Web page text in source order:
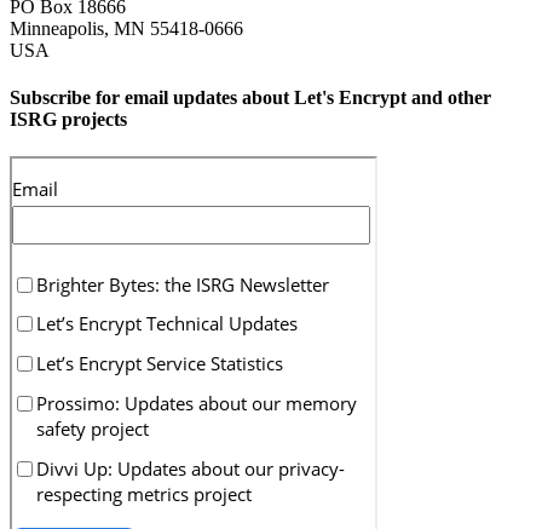
PO Box 18666
Minneapolis, MN 55418-0666
USA
Subscribe for email updates about Let's Encrypt and other
ISRG projects